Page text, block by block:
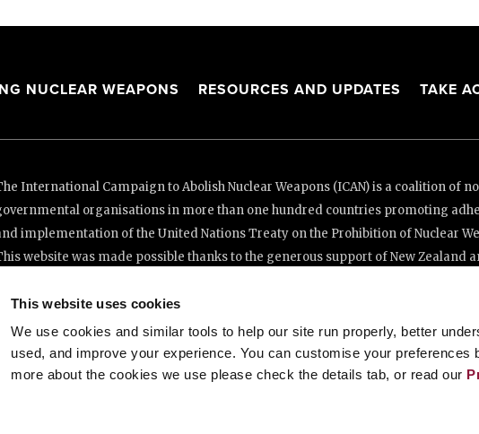
This website uses cookies
We use cookies and similar tools to help our site run properly, better
used, and improve your experience. You can customise your preferences
more about the cookies we use please check the details tab, or read our
NUCLEAR WEAPONS RESOURCES AND UPDATES TAKE
International Campaign to Abolish Nuclear Weapons (ICAN) is a coalition of
organisations in more than one hundred countries promoting
implementation of the United Nations Treaty on the Prohibition of Nuclear
website was made possible thanks to the generous support of New Zealand
Place de Cornavin 2, 1201 Genève, Switzerland
Email:info@icanw.org
General inquiries: +41 22 788 20 63 (Geneva)